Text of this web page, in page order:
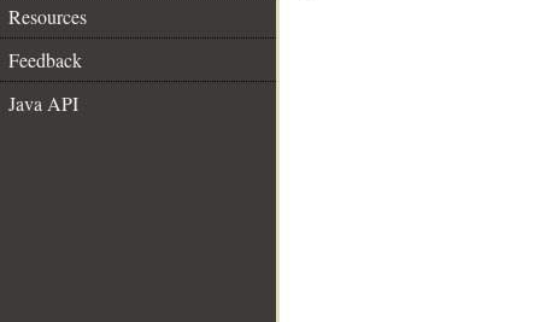
Resources
Feedback
Java API